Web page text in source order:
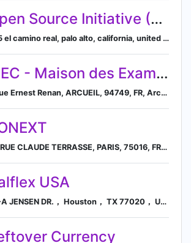
Open Source Initiative (OSI)
855 el camino real, palo alto, california, united states, 94301, Palo Alto, California, United States
SIEC - Maison des Examens
7, rue Ernest Renan, ARCUEIL, 94749, FR, Arcueil, Île-de-France, France
46 RUE CLAUDE TERRASSE, PARIS, 75016, FR, Paris, Île-de-France, France
USA
88-A JENSEN DR.， Houston， TX 77020， US, Houston, Texas, United States
Currency